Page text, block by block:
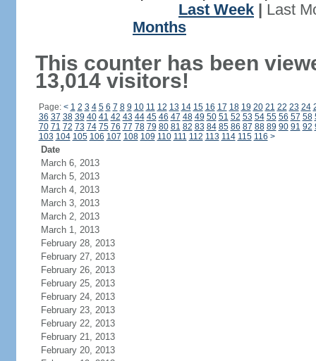
Last Week
Last
Months
This counter has been
13,014 visitors!
Page: < 1 2 3 4 5 6 7 8 9 10 11 12 13 14 15 16 17 18 19 20 21 22 23 24
36 37 38 39 40 41 42 43 44 45 46 47 48 49 50 51 52 53 54 55 56 57 58
70 71 72 73 74 75 76 77 78 79 80 81 82 83 84 85 86 87 88 89 90 91 92
103 104 105 106 107 108 109 110 111 112 113 114 115 116 >
Date
March 6, 2013
March 5, 2013
March 4, 2013
March 3, 2013
March 2, 2013
March 1, 2013
February 28, 2013
February 27, 2013
February 26, 2013
February 25, 2013
February 24, 2013
February 23, 2013
February 22, 2013
February 21, 2013
February 20, 2013